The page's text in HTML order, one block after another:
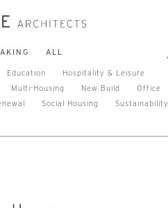
ALL
Education
Hospitality & Leisure
Multi-Housing New Build
Office
Social Housing
Sustainability